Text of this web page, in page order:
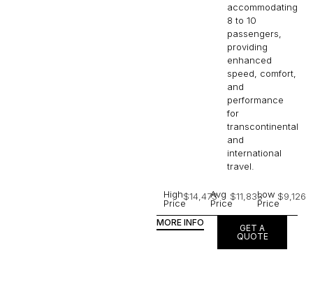
accommodating
8 to 10
passengers,
providing
enhanced
speed, comfort,
and
performance
for
transcontinental
and
international
travel.
High
Price
$14,473Avg
Price
$11,833Low
Price
$9,126
MORE INFO
GET A
QUOTE